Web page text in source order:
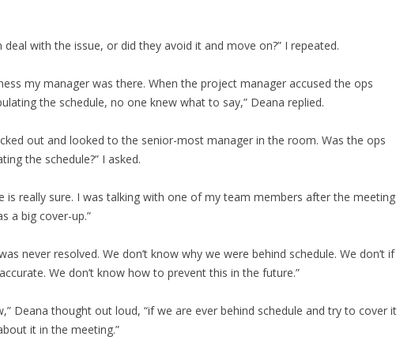
deal with the issue, or did they avoid it and move on?” I repeated.
my manager was there. When the project manager accused the ops
the schedule, no one knew what to say,” Deana replied.
out and looked to the senior-most manager in the room. Was the ops
the schedule?” I asked.
is really sure. I was talking with one of my team members after the meeting
a big cover-up.”
never resolved. We don’t know why we were behind schedule. We don’t if
We don’t know how to prevent this in the future.”
Deana thought out loud, “if we are ever behind schedule and try to cover it
it in the meeting.”